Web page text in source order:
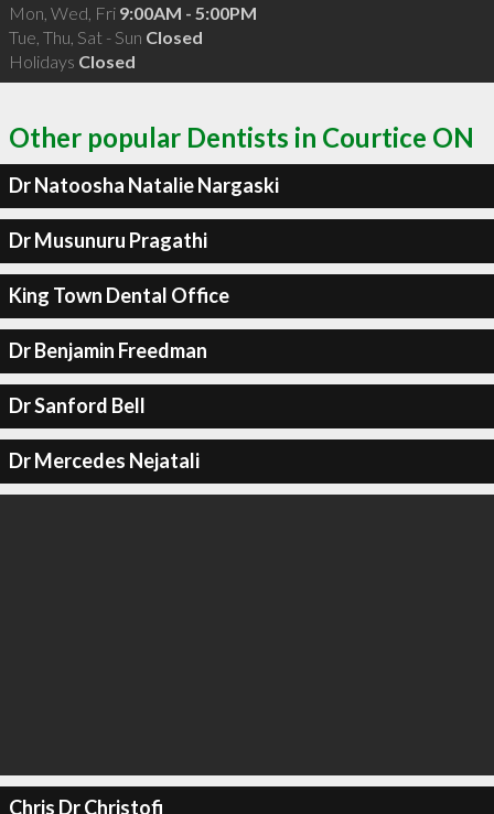
Mon, Wed, Fri 9:00AM - 5:00PM
Tue, Thu, Sat - Sun Closed
Holidays Closed
Other popular Dentists in Courtice ON
Dr Natoosha Natalie Nargaski
Dr Musunuru Pragathi
King Town Dental Office
Dr Benjamin Freedman
Dr Sanford Bell
Dr Mercedes Nejatali
Chris Dr Christofi